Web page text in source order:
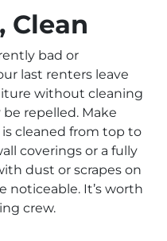
Clean
bad or
last renters leave
without cleaning
repelled. Make
cleaned from top to
coverings or a fully
dust or scrapes on
noticeable. It’s worth
crew.